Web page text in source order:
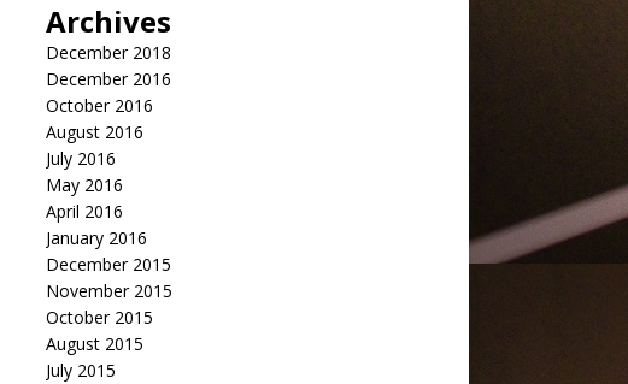
Archives
December 2018
December 2016
October 2016
August 2016
July 2016
May 2016
April 2016
January 2016
December 2015
November 2015
October 2015
August 2015
July 2015